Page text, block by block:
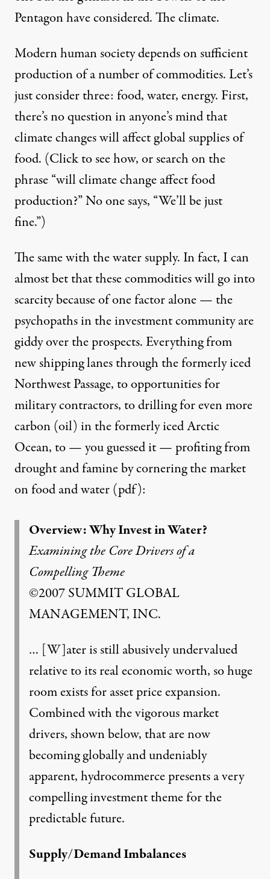
Pentagon have considered. The climate.
Modern human society depends on sufficient
production of a number of commodities. Let’s
just consider three: food, water, energy. First,
there’s no question in anyone’s mind that
climate changes will affectglobal supplies of
food. (Click to see how, or search on the
phrase “will climate change affect food
production?” No one says, “We’ll be just
fine.”)
The same withthe water supply. In fact, I can
almost bet that these commodities will go into
scarcity because of one factor alone — the
psychopaths in the investment communityare
giddy over the prospects. Everything from
newshipping lanesthrough the formerly iced
Northwest Passage, to opportunities for
military contractors, todrilling for even more
carbon (oil) in the formerly iced Arctic
Ocean, to — you guessed it — profitingfrom
drought and famine by cornering the market
on food andwater(pdf):
Overview: Why Invest in Water?
Examining the Core Drivers of a
Compelling Theme
©2007 SUMMIT GLOBAL
MANAGEMENT, INC.
… [W]ater is still abusively undervalued
relative to its real economic worth, so huge
room exists for asset price expansion.
Combined with the vigorous market
drivers, shown below, that are now
becoming globally and undeniably
apparent, hydrocommerce presents a very
compelling investment theme for the
predictable future.
Supply/Demand Imbalances